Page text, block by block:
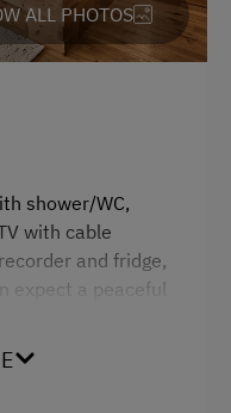
ALL PHOTOS
shower/WC,
with cable
and fridge,
expect a peaceful
our true to style